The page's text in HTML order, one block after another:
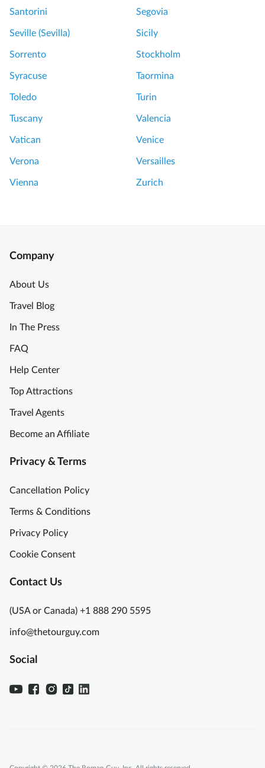
Santorini Segovia
Seville (Sevilla) Sicily
Sorrento Stockholm
Syracuse Taormina
Toledo Turin
Tuscany Valencia
Vatican Venice
Verona Versailles
Vienna Zurich
Company
About Us
Travel Blog
In The Press
FAQ
Help Center
Top Attractions
Travel Agents
Become an Affiliate
Privacy & Terms
Cancellation Policy
Terms & Conditions
Privacy Policy
Cookie Consent
Contact Us
(USA or Canada) +1 888 290 5595
info@thetourguy.com
Social